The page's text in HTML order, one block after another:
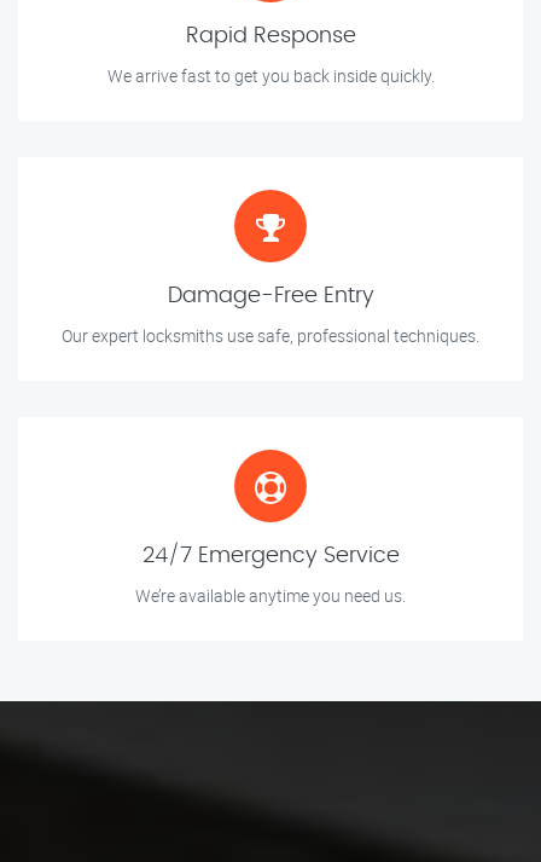
Rapid Response
We arrive fast to get you back inside quickly.
Damage-Free Entry
Our expert locksmiths use safe, professional techniques.
24/7 Emergency Service
We’re available anytime you need us.